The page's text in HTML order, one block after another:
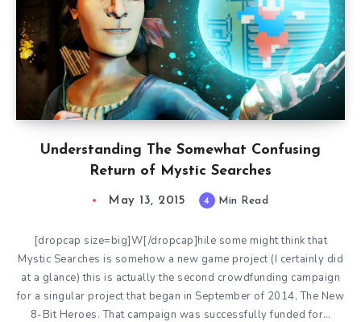
Understanding The Somewhat Confusing
Return of Mystic Searches
May 13, 2015 4 Min Read
[dropcap size=big]W[/dropcap]hile some might think that
Mystic Searches is somehow a new game project (I certainly did
at a glance) this is actually the second crowdfunding campaign
for a singular project that began in September of 2014, The New
8-Bit Heroes. That campaign was successfully funded for…